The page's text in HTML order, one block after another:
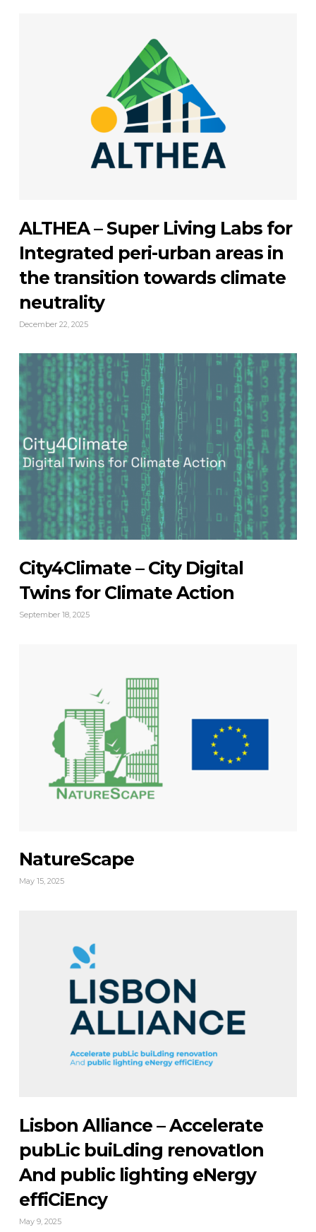
ALTHEA – Super Living Labs for
Integrated peri-urban areas in
the transition towards climate
neutrality
December 22, 2025
City4Climate – City Digital
Twins for Climate Action
September 18, 2025
NatureScape
May 15, 2025
Lisbon Alliance – Accelerate
pubLic buiLding renovatIon
And public lighting eNergy
effiCiEncy
May 9, 2025